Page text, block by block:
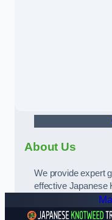
About Us
We provide expert
effective Japanese